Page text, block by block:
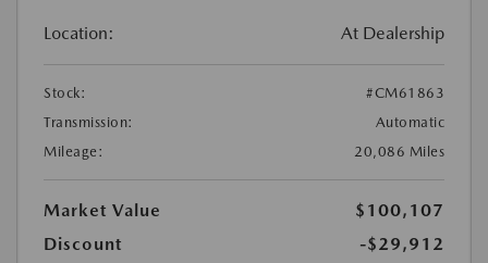
Location: At Dealership
Stock:
#CM61863
Transmission:
Automatic
Mileage:
20,086 Miles
Market Value
$100,107
Discount
-$29,912